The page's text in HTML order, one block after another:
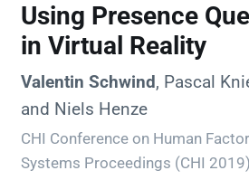
Using Presence
in Virtual Reality
Valentin Schwind, Pascal
and Niels Henze
CHI Conference on Human
Systems Proceedings (CHI